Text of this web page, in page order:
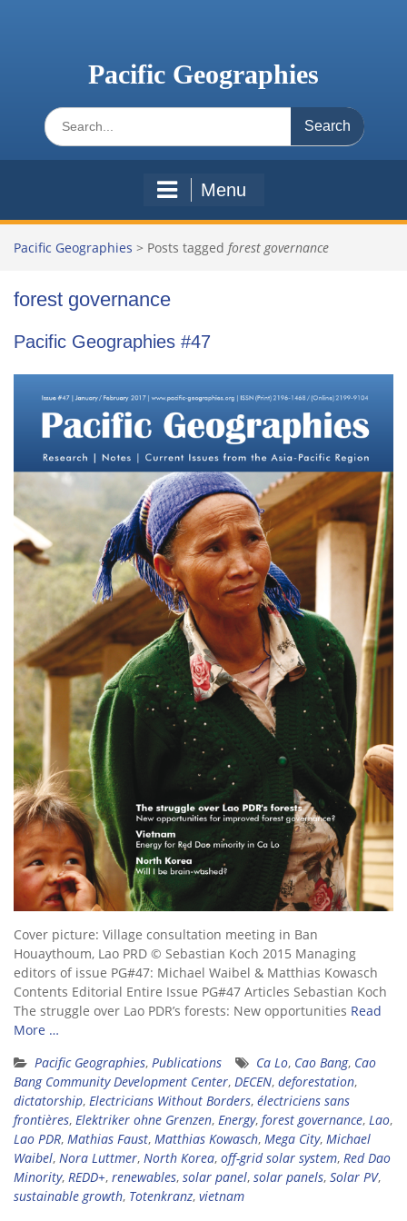
Pacific Geographies
Search
for:
Menu
Pacific Geographies > Posts tagged forest governance
forest governance
Pacific Geographies #47
Cover picture: Village consultation meeting in Ban
Houaythoum, Lao PRD © Sebastian Koch 2015 Managing
editors of issue PG#47: Michael Waibel & Matthias Kowasch
Contents Editorial Entire Issue PG#47 Articles Sebastian Koch
The struggle over Lao PDR’s forests: New opportunities Read
More …
Pacific Geographies, Publications Ca Lo, Cao Bang, Cao
Bang Community Development Center, DECEN, deforestation,
dictatorship, Electricians Without Borders, électriciens sans
frontières, Elektriker ohne Grenzen, Energy, forest governance, Lao,
Lao PDR, Mathias Faust, Matthias Kowasch, Mega City, Michael
Waibel, Nora Luttmer, North Korea, off-grid solar system, Red Dao
Minority, REDD+, renewables, solar panel, solar panels, Solar PV,
sustainable growth, Totenkranz, vietnam